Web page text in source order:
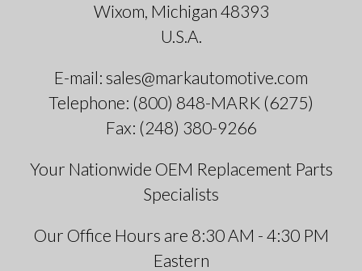
Wixom, Michigan 48393
U.S.A.
E-mail: sales@markautomotive.com
Telephone: (800) 848-MARK (6275)
Fax: (248) 380-9266
Your Nationwide OEM Replacement Parts
Specialists
Our Office Hours are 8:30 AM - 4:30 PM
Eastern